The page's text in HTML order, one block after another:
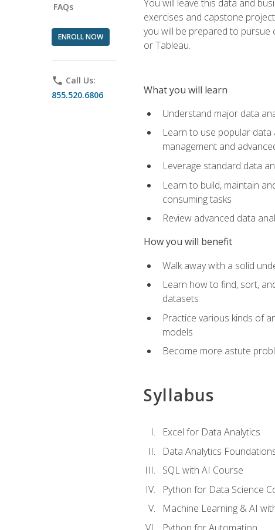
FAQs
ENROLL NOW
phone Call Us:
855.520.6806
You will leave this data and
exercises and capstone
you will be prepared to pursue
or Tableau.
What you will learn
Understand major data
Learn to use popular data
management and
Leverage standard data
Learn to build, maintain
consuming tasks
Review advanced data
How you will benefit
Walk away with a solid
Learn how to find, sort,
datasets
Practice various kinds of
models
Become more astute
Syllabus
Excel for Data Analytics
Data Analytics
SQL with AI Course
Python for Data Science
Machine Learning & AI